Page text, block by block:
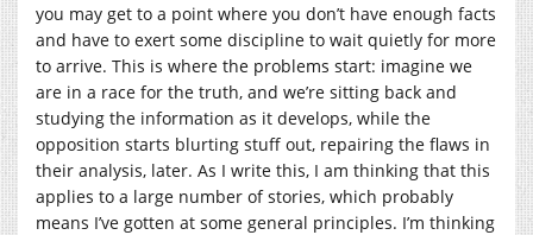
you may get to a point where you don’t have enough facts
and have to exert some discipline to wait quietly for more
to arrive. This is where the problems start: imagine we
are in a race for the truth, and we’re sitting back and
studying the information as it develops, while the
opposition starts blurting stuff out, repairing the flaws in
their analysis, later. As I write this, I am thinking that this
applies to a large number of stories, which probably
means I’ve gotten at some general principles. I’m thinking